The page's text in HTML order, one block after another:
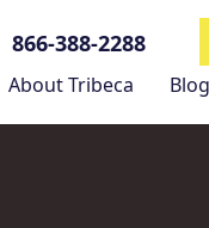
866-388-2288
About Tribeca Blog